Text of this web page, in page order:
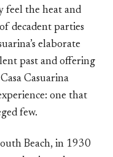
feel the heat and
decadent parties
elaborate
past and offering
Casuarina
one that
few.
Beach, in 1930